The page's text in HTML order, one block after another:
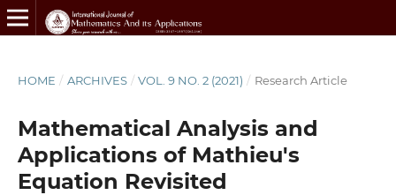
HOME / ARCHIVES / VOL. 9 NO. 2 (2021) / Research Article
Mathematical Analysis and
Applications of Mathieu's
Equation Revisited